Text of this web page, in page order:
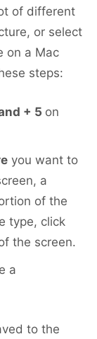
of different
or select
on a Mac
steps:
+ 5 on
you want to
a
of the
type, click
the screen.
a
to the